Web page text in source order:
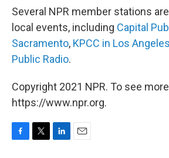
Several NPR member stations
local events, including Capital
Sacramento, KPCC in Los Angeles
Public Radio.
Copyright 2021 NPR. To see
https://www.npr.org.